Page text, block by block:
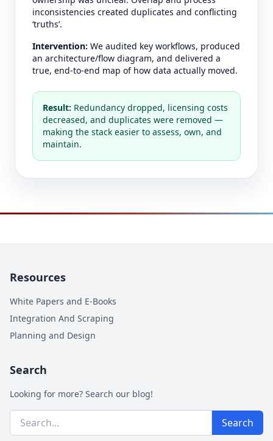
inconsistencies created duplicates and conflicting
‘truths’.
Intervention: We audited key workflows, produced
an architecture/flow diagram, and delivered a
true, end-to-end map of how data actually moved.
Result: Redundancy dropped, licensing costs
decreased, and duplicates were removed —
making the stack easier to assess, own, and
maintain.
Resources
White Papers and E-Books
Integration And Scraping
Planning and Design
Search
Looking for more? Search our blog!
Search